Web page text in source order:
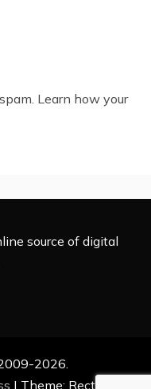
Learn how your
source of digital
2026.
| Theme: Rectified